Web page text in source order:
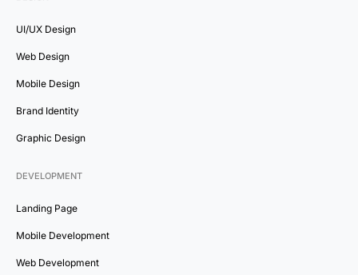
UI/UX Design
Web Design
Mobile Design
Brand Identity
Graphic Design
DEVELOPMENT
Landing Page
Mobile Development
Web Development